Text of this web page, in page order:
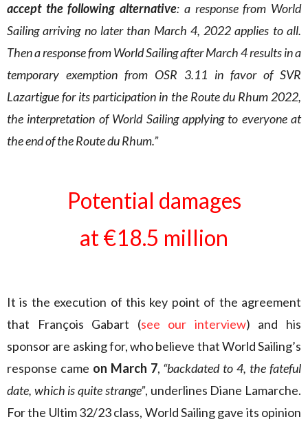
accept the following alternative: a response from World
Sailing arriving no later than March 4, 2022 applies to all.
Then a response from World Sailing after March 4 results in a
temporary exemption from OSR 3.11 in favor of SVR
Lazartigue for its participation in the Route du Rhum 2022,
the interpretation of World Sailing applying to everyone at
the end of the Route du Rhum.”
Potential damages
at €18.5 million
It is the execution of this key point of the agreement
that François Gabart (see our interview) and his
sponsor are asking for, who believe that World Sailing’s
response came on March 7, “backdated to 4, the fateful
date, which is quite strange”, underlines Diane Lamarche.
For the Ultim 32/23 class, World Sailing gave its opinion